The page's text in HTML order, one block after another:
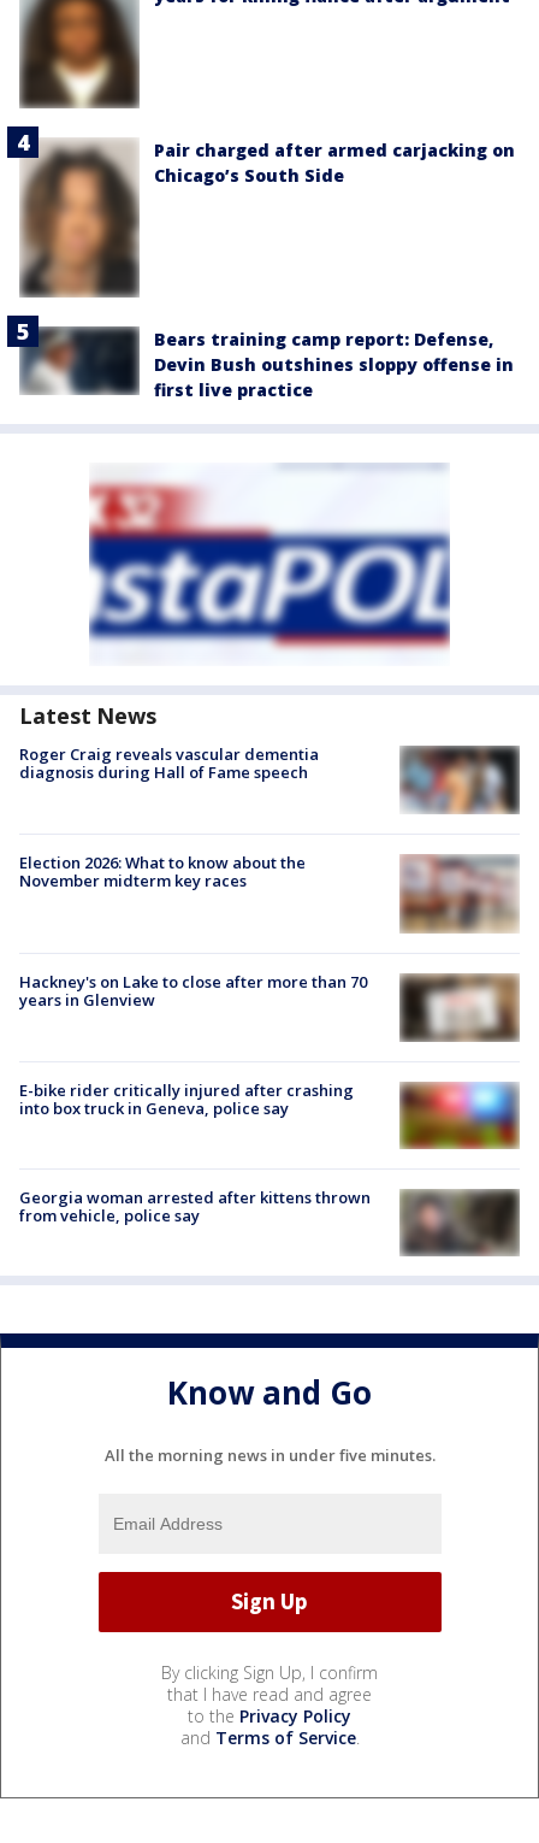
Pair charged after armed carjacking on
Chicago’s South Side
Bears training camp report: Defense,
Devin Bush outshines sloppy offense in
first live practice
Latest News
Roger Craig reveals vascular dementia
diagnosis during Hall of Fame speech
Election 2026: What to know about the
November midterm key races
Hackney's on Lake to close after more than 70
years in Glenview
E-bike rider critically injured after crashing
into box truck in Geneva, police say
Georgia woman arrested after kittens thrown
from vehicle, police say
Know and Go
All the morning news in under five minutes.
By clicking Sign Up, I confirm
that I have read and agree
to the Privacy Policy
and Terms of Service.